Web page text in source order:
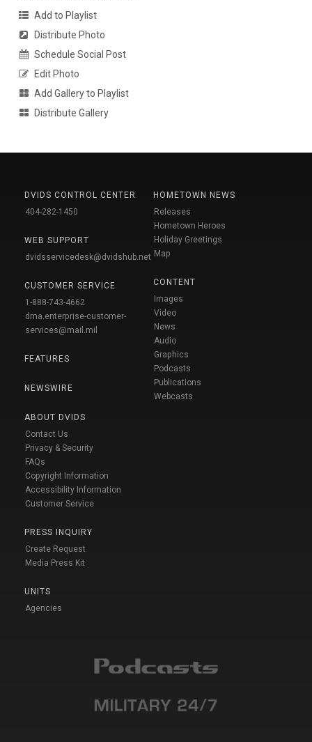
Add to Playlist
Distribute Photo
Schedule Social Post
Edit Photo
Add Gallery to Playlist
Distribute Gallery
DVIDS CONTROL CENTER
404-282-1450
WEB SUPPORT
dvidsservicedesk@dvidshub.net
CUSTOMER SERVICE
1-888-743-4662
dma.enterprise-customer-
services@mail.mil
FEATURES
NEWSWIRE
ABOUT DVIDS
Contact Us
Privacy & Security
FAQs
Copyright Information
Accessibility Information
Customer Service
PRESS INQUIRY
Create Request
Media Press Kit
UNITS
Agencies
HOMETOWN NEWS
Releases
Hometown Heroes
Holiday Greetings
Map
CONTENT
Images
Video
News
Audio
Graphics
Podcasts
Publications
Webcasts